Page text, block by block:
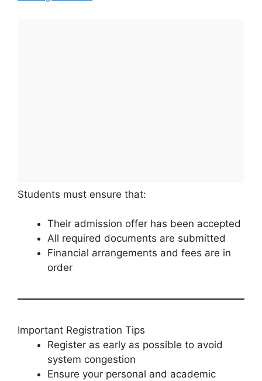
Students must ensure that:
Their admission offer has been accepted
All required documents are submitted
Financial arrangements and fees are in
order
Important Registration Tips
Register as early as possible to avoid
system congestion
Ensure your personal and academic